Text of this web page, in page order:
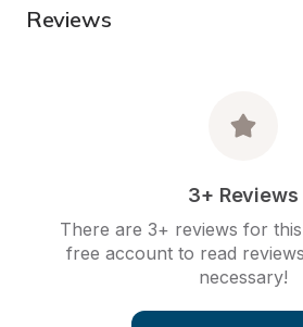
Reviews
3+ Reviews
There are 3+ reviews for
free account to read
necessary!